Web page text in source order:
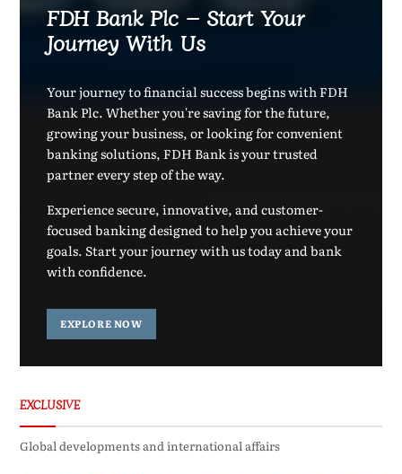
FDH Bank Plc – Start Your
Journey With Us
Your journey to financial success begins with FDH
Bank Plc. Whether you're saving for the future,
growing your business, or looking for convenient
banking solutions, FDH Bank is your trusted
partner every step of the way.
Experience secure, innovative, and customer-
focused banking designed to help you achieve your
goals. Start your journey with us today and bank
with confidence.
EXPLORE NOW
EXCLUSIVE
Global developments and international affairs